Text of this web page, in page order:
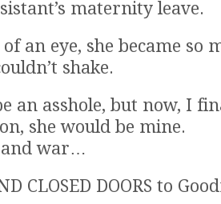
maternity leave.
an eye, she became so
shake.
an asshole, but now, I
she would be mine.
and war…
CLOSED DOORS to